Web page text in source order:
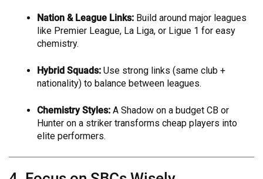
Nation & League Links: Build around major leagues
like Premier League, La Liga, or Ligue 1 for easy
chemistry.
Hybrid Squads: Use strong links (same club +
nationality) to balance between leagues.
Chemistry Styles: A Shadow on a budget CB or
Hunter on a striker transforms cheap players into
elite performers.